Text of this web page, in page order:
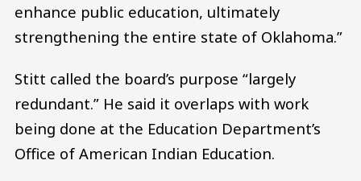
enhance public education, ultimately
strengthening the entire state of Oklahoma.”
Stitt called the board’s purpose “largely
redundant.” He said it overlaps with work
being done at the Education Department’s
Office of American Indian Education.